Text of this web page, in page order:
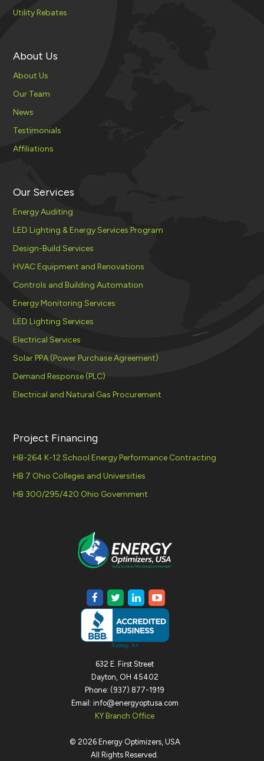
Utility Rebates
About Us
About Us
Our Team
News
Testimonials
Affiliations
Our Services
Energy Auditing
LED Lighting & Energy Services Program
Design-Build Services
HVAC Equipment and Renovations
Controls and Building Automation
Energy Monitoring Services
LED Lighting Services
Electrical Services
Solar PPA (Power Purchase Agreement)
Demand Response (PLC)
Electrical and Natural Gas Procurement
Project Financing
HB-264 K-12 School Energy Performance Contracting
HB 7 Ohio Colleges and Universities
HB 300/295/420 Ohio Government
632 E. First Street
Dayton, OH 45402
Phone: (937) 877-1919
Email: info@energyoptusa.com
KY Branch Office
© 2026 Energy Optimizers, USA
All Rights Reserved.